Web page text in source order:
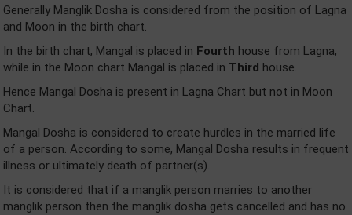
Generally Manglik Dosha is considered from the position of Lagna
and Moon in the birth chart.
In the birth chart, Mangal is placed in Fourth house from Lagna,
while in the Moon chart Mangal is placed in Third house.
Hence Mangal Dosha is present in Lagna Chart but not in Moon
Chart.
Mangal Dosha is considered to create hurdles in the married life
of a person. According to some, Mangal Dosha results in frequent
illness or ultimately death of partner(s).
It is considered that if a manglik person marries to another
manglik person then the manglik dosha gets cancelled and has no